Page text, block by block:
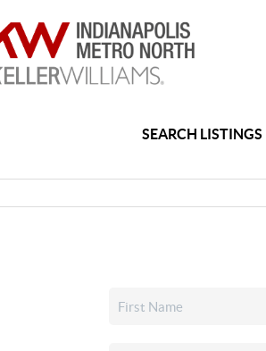
SEARCH LISTINGS